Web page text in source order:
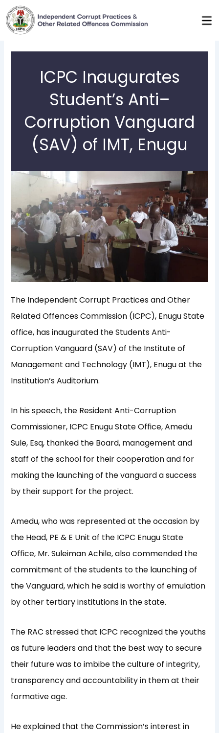
Skip
to
content
ICPC Inaugurates
Student’s Anti–
Corruption Vanguard
(SAV) of IMT, Enugu
The Independent Corrupt Practices and Other
Related Offences Commission (ICPC), Enugu State
office, has inaugurated the Students Anti-
Corruption Vanguard (SAV) of the Institute of
Management and Technology (IMT), Enugu at the
Institution’s Auditorium.
In his speech, the Resident Anti-Corruption
Commissioner, ICPC Enugu State Office, Amedu
Sule, Esq, thanked the Board, management and
staff of the school for their cooperation and for
making the launching of the vanguard a success
by their support for the project.
Amedu, who was represented at the occasion by
the Head, PE & E Unit of the ICPC Enugu State
Office, Mr. Suleiman Achile, also commended the
commitment of the students to the launching of
the Vanguard, which he said is worthy of emulation
by other tertiary institutions in the state.
The RAC stressed that ICPC recognized the youths
as future leaders and that the best way to secure
their future was to imbibe the culture of integrity,
transparency and accountability in them at their
formative age.
He explained that the Commission’s interest in